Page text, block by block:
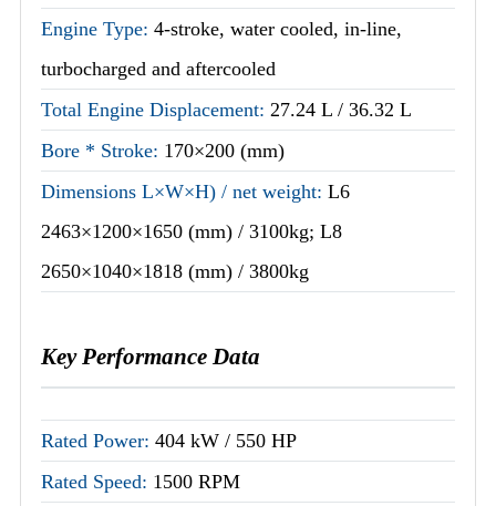
Engine Type: 4-stroke, water cooled, in-line,
turbocharged and aftercooled
Total Engine Displacement: 27.24 L / 36.32 L
Bore * Stroke: 170×200 (mm)
Dimensions L×W×H) / net weight: L6
2463×1200×1650 (mm) / 3100kg; L8
2650×1040×1818 (mm) / 3800kg
Key Performance Data
Rated Power: 404 kW / 550 HP
Rated Speed: 1500 RPM